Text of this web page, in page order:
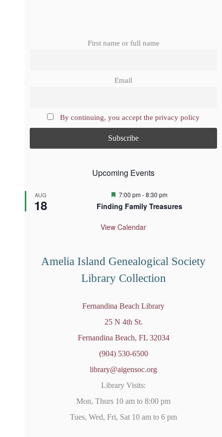
First name or full name
Email
By continuing, you accept the privacy policy
Upcoming Events
AUG
18
F
a
u
7:00 pm-8:30 pm
Finding Family Treasures
View Calendar
Amelia Island Genealogical Society
Library Collection
Fernandina Beach Library
25 N 4th St.
Fernandina Beach, FL 32034
(904) 530-6500
library@aigensoc.org
Library Visits:
Mon, Thurs 10 am to 8:00 pm
Tues, Wed, Fri, Sat 10 am to 6 pm